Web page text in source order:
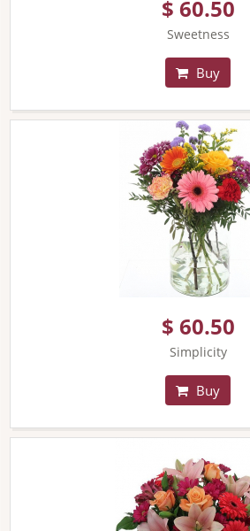
$ 60.50
Sweetness
Buy
$ 60.50
Simplicity
Buy